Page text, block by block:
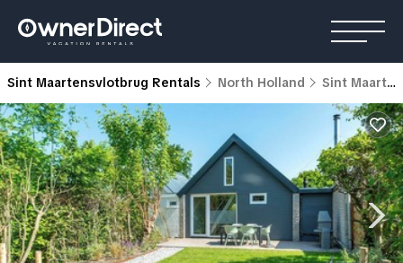
Sint Maartensvlotbrug Rentals North Holland Sint Maartensvlotbrug